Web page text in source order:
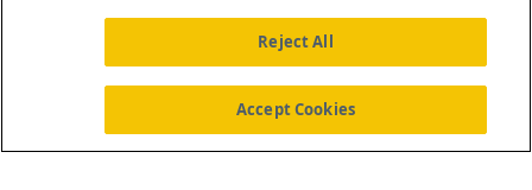
About Us News Contact Us
Reject All
Accept Cookies